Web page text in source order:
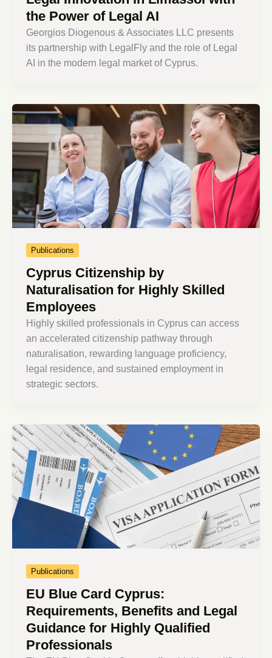
the Power of Legal AI
Georgios Diogenous & Associates LLC presents
its partnership with LegalFly and the role of Legal
AI in the modern legal market of Cyprus.
Publications
Cyprus Citizenship by
Naturalisation for Highly Skilled
Employees
Highly skilled professionals in Cyprus can access
an accelerated citizenship pathway through
naturalisation, rewarding language proficiency,
legal residence, and sustained employment in
strategic sectors.
Publications
EU Blue Card Cyprus:
Requirements, Benefits and Legal
Guidance for Highly Qualified
Professionals